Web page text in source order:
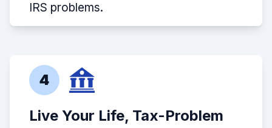
IRS problems.
4
Live Your Life, Tax-Problem